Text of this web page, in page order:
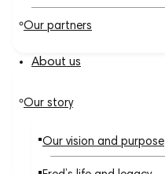
Our partners
About us
Our story
Our vision and purpose